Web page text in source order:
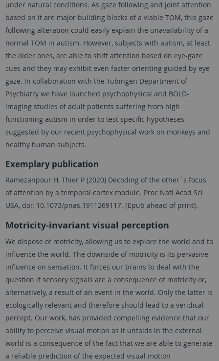
under natural conditions. As gaze following and joint attention
based on it are major building blocks of a viable TOM, this gaze
following alteration could easily explain the unavailability of a
normal TOM in autism. However, subjects with autism, at least
the older ones, are able to shift attention based on eye-gaze
cues and they may exhibit even faster orienting guided by eye
gaze. In collaboration with the Tübingen Department of
Psychiatry we have launched psychophysical and BOLD-
imaging studies of adult patients suffering from high
functioning autism in order to test specific hypotheses
suggested by our recent psychophysical work on monkeys and
healthy human subjects.
Exemplary publication
Ramezanpour H, Thier P (2020) Decoding of the other´s focus
of attention by a temporal cortex module. Proc Natl Acad Sci
USA, doi: 10.1073/pnas.1911269117. [Epub ahead of print].
Motricity-invariant visual perception
We dispose of motricity, allowing us to explore the world and to
influence the world. The downside of motricity is its pervasive
influence on sensation. It forces our brains to deal with the
question if sensory signals are a consequence of motricity or,
alternatively, a result of an event in the world. Only the latter is
ecologically relevant and therefore should lead to a veridical
percept. Our work, has provided compelling evidence that our
ability to perceive visual motion as it unfolds in the external
world is a consequence of the fact that we are able to generate
a reliable prediction of the expected visual motion